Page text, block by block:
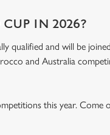
IN 2026?
qualified and will be
and Australia
this year. Come